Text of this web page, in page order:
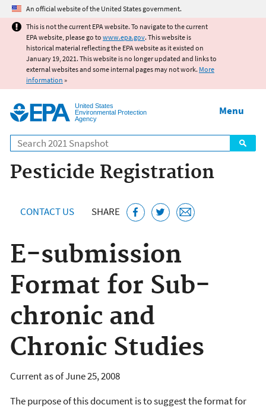
Jump to main content
An official website of the United States government.
This is not the current EPA website. To navigate to the current
EPA website, please go to www.epa.gov. This website is
historical material reflecting the EPA website as it existed on
January 19, 2021. This website is no longer updated and links to
external websites and some internal pages may not work. More
information »
United States
Environmental Protection
Agency
Search
Menu
Pesticide Registration
CONTACT US SHARE
E-submission
Format for Sub-
chronic and
Chronic Studies
Current as of June 25, 2008
The purpose of this document is to suggest the format for